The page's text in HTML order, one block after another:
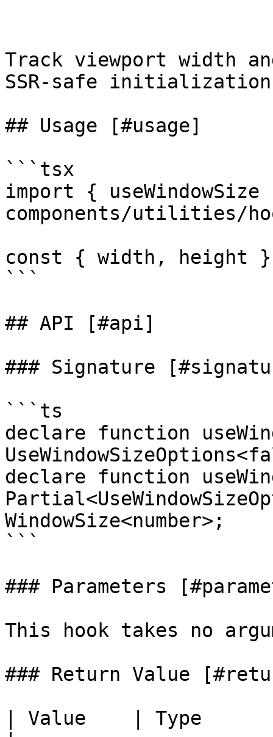
Track viewport width
SSR-safe initialization
## Usage [#usage]
```tsx
import {
components/utilities/
const { width, height }
```
## API [#api]
### Signature
```ts
declare function
declare function
WindowSize<number>;
```
### Parameters
This hook takes no
### Return Value
| Value    | Type